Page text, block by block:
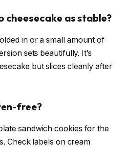
cheesecake as stable?
in or a small amount of
sets beautifully. It’s
but slices cleanly after
free?
sandwich cookies for the
Check labels on cream